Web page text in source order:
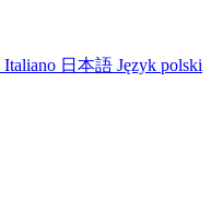
Italiano 日本語 Język polski